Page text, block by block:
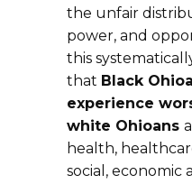
the unfair
power, and
this
that Black
experience
white Ohioans
health,
social, economic